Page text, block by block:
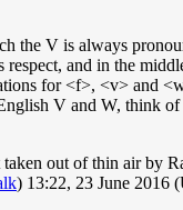
the V is always
and in the
for <f>, <v> and
V and W, think
out of thin air by
) 13:22, 23 June 2016